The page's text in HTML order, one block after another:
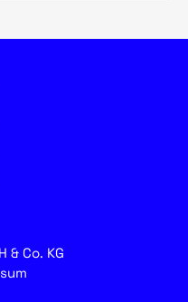
& Co. KG